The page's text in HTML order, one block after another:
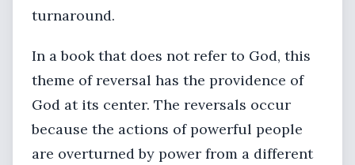
turnaround.
In a book that does not refer to God, this
theme of reversal has the providence of
God at its center. The reversals occur
because the actions of powerful people
are overturned by power from a different